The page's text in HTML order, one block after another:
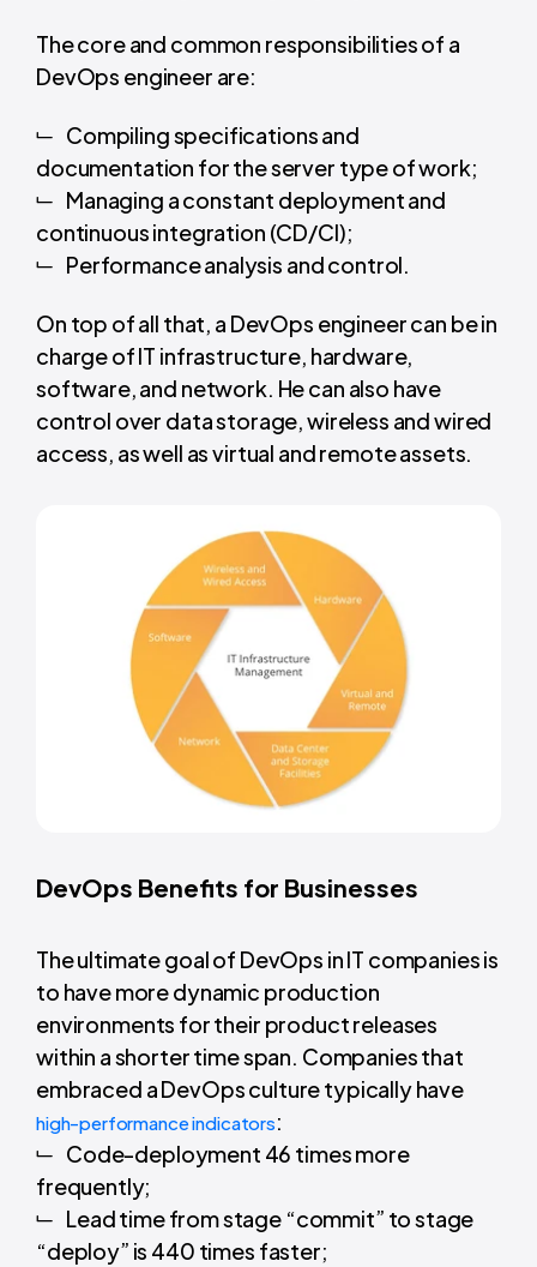
The core and common responsibilities of a
DevOps engineer are:
Compiling specifications and
documentation for the server type of work;
Managing a constant deployment and
continuous integration (CD/CI);
Performance analysis and control.
On top of all that, a DevOps engineer can be in
charge of IT infrastructure, hardware,
software, and network. He can also have
control over data storage, wireless and wired
access, as well as virtual and remote assets.
DevOps Benefits for Businesses
The ultimate goal of DevOps in IT companies is
to have more dynamic production
environments for their product releases
within a shorter time span. Companies that
embraced a DevOps culture typically have
high-performance indicators:
Code-deployment 46 times more
frequently;
Lead time from stage “commit” to stage
“deploy” is 440 times faster;